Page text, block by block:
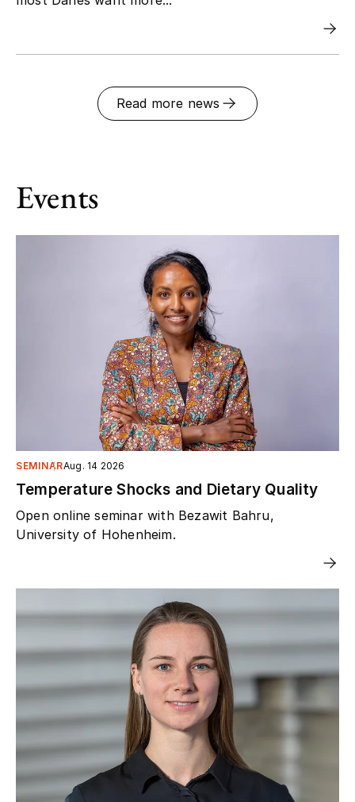
Read more news
Events
SEMINARAug. 14 2026
Temperature Shocks and Dietary Quality
Open online seminar with Bezawit Bahru,
University of Hohenheim.